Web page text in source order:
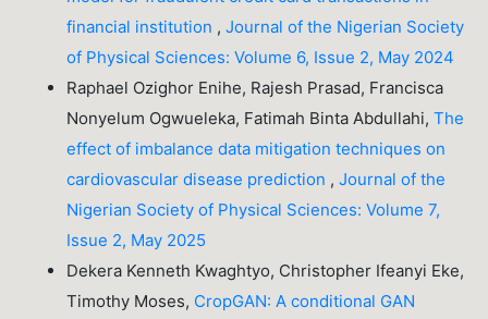
financial institution ,Journal of the Nigerian Society
of Physical Sciences: Volume 6, Issue 2, May 2024
Raphael Ozighor Enihe, Rajesh Prasad, Francisca
Nonyelum Ogwueleka, Fatimah Binta Abdullahi,The
effect of imbalance data mitigation techniques on
cardiovascular disease prediction ,Journal of the
Nigerian Society of Physical Sciences: Volume 7,
Issue 2, May 2025
Dekera Kenneth Kwaghtyo, Christopher Ifeanyi Eke,
Timothy Moses, CropGAN: A conditional GAN